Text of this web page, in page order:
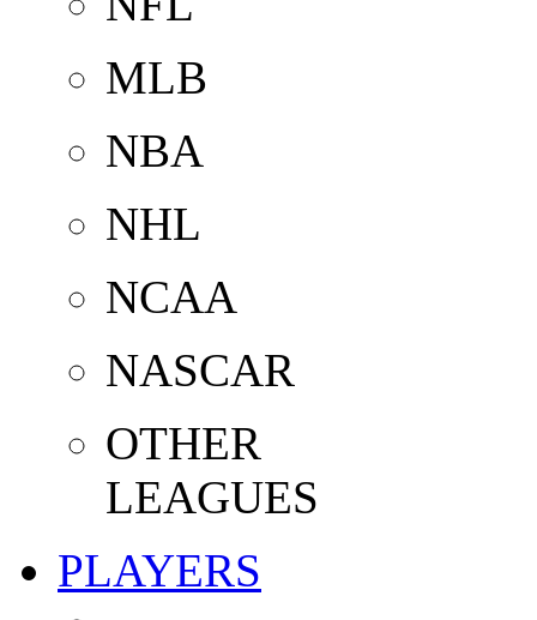
MLB
NBA
NHL
NCAA
NASCAR
OTHER
LEAGUES
PLAYERS